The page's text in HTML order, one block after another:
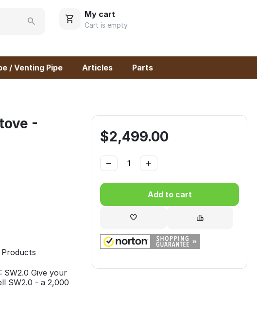
My cart
Cart is empty
/ Venting Pipe Articles Parts
-
SW2.0 Give your
SW2.0 - a 2,000
$2,499.00
+
−
Add to cart